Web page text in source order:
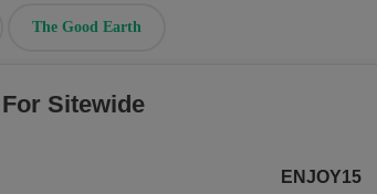
The Good Earth
Sitewide
ENJOY15